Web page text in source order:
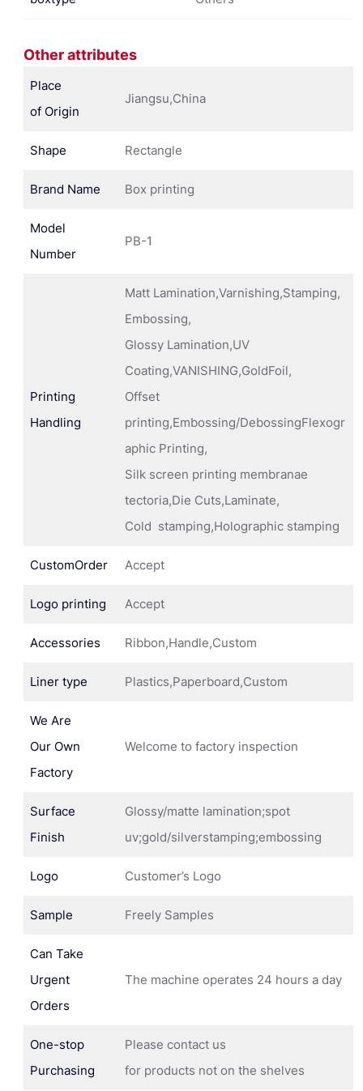
Other attributes
Place
of Origin
Jiangsu,China
Shape Rectangle
Brand Name Box printing
Model
Number
PB-1
Printing
Handling
Matt Lamination,Varnishing,Stamping,
Embossing,
Glossy Lamination,UV
Coating,VANISHING,GoldFoil,
Offset
printing,Embossing/DebossingFlexogr
aphic Printing,
Silk screen printing membranae
tectoria,Die Cuts,Laminate,
Cold stamping,Holographic stamping
CustomOrder Accept
Logo printing Accept
Accessories Ribbon,Handle,Custom
Liner type Plastics,Paperboard,Custom
We Are
Our Own
Factory
Welcome to factory inspection
Surface
Finish
Glossy/matte lamination;spot
uv;gold/silverstamping;embossing
Logo Customer’s Logo
Sample Freely Samples
Can Take
Urgent
Orders
The machine operates 24 hours a day
One-stop
Purchasing
Please contact us
for products not on the shelves